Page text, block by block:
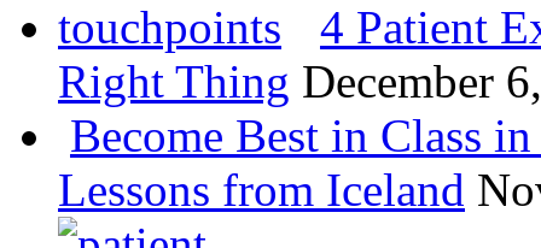
4 Patient
Right Thing December
Become Best in Class
Lessons from Iceland